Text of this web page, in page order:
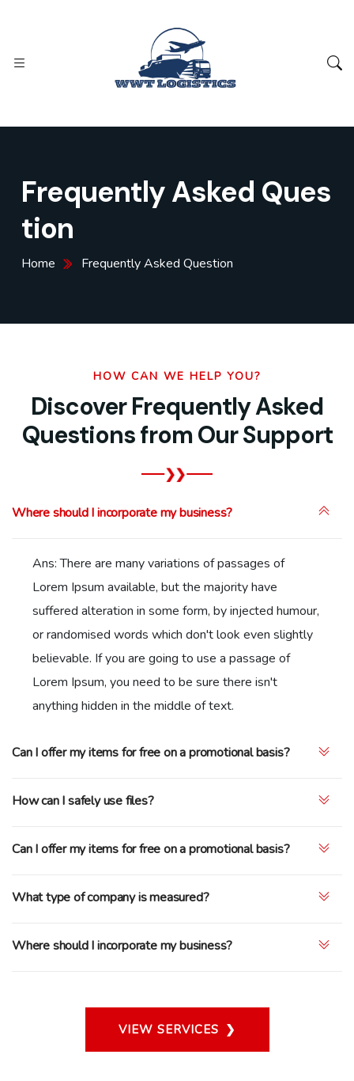
Frequently Asked Ques
tion
Home Frequently Asked Question
HOW CAN WE HELP YOU?
Discover Frequently Asked
Questions from Our Support
Where should I incorporate my business?
Ans: There are many variations of passages of
Lorem Ipsum available, but the majority have
suffered alteration in some form, by injected humour,
or randomised words which don't look even slightly
believable. If you are going to use a passage of
Lorem Ipsum, you need to be sure there isn't
anything hidden in the middle of text.
Can I offer my items for free on a promotional basis?
How can I safely use files?
Can I offer my items for free on a promotional basis?
What type of company is measured?
Where should I incorporate my business?
VIEW SERVICES